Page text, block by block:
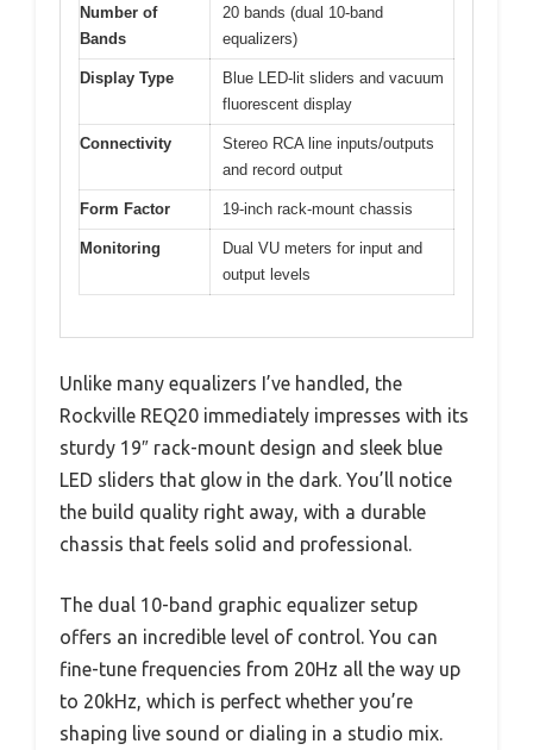
Number of
Bands
20 bands (dual 10-band
equalizers)
Display Type
Blue LED-lit sliders and vacuum
fluorescent display
Connectivity
Stereo RCA line inputs/outputs
and record output
Form Factor 19-inch rack-mount chassis
Monitoring
Dual VU meters for input and
output levels
Unlike many equalizers I’ve handled, the
Rockville REQ20 immediately impresses with its
sturdy 19″ rack-mount design and sleek blue
LED sliders that glow in the dark. You’ll notice
the build quality right away, with a durable
chassis that feels solid and professional.
The dual 10-band graphic equalizer setup
offers an incredible level of control. You can
fine-tune frequencies from 20Hz all the way up
to 20kHz, which is perfect whether you’re
shaping live sound or dialing in a studio mix.